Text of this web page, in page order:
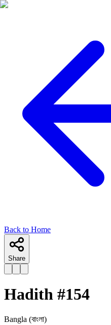
Back to Home
Share
Hadith #154
Bangla (বাংলা)